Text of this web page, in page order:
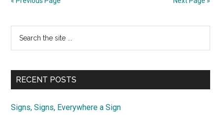
Primary
Sidebar
...
RECENT POSTS
Signs, Signs, Everywhere a Sign